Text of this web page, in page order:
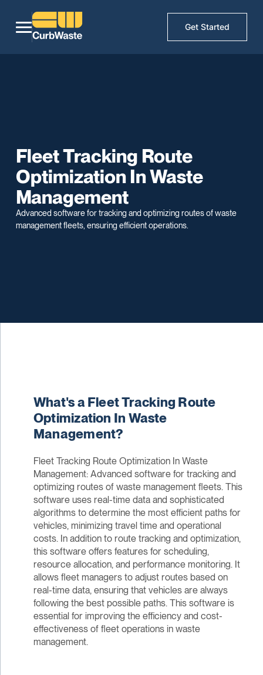
Get Started
Fleet Tracking Route
Optimization In Waste
Management
Advanced software for tracking and optimizing routes of waste
management fleets, ensuring efficient operations.
What's a Fleet Tracking Route
Optimization In Waste
Management?
Fleet Tracking Route Optimization In Waste
Management: Advanced software for tracking and
optimizing routes of waste management fleets. This
software uses real-time data and sophisticated
algorithms to determine the most efficient paths for
vehicles, minimizing travel time and operational
costs. In addition to route tracking and optimization,
this software offers features for scheduling,
resource allocation, and performance monitoring. It
allows fleet managers to adjust routes based on
real-time data, ensuring that vehicles are always
following the best possible paths. This software is
essential for improving the efficiency and cost-
effectiveness of fleet operations in waste
management.